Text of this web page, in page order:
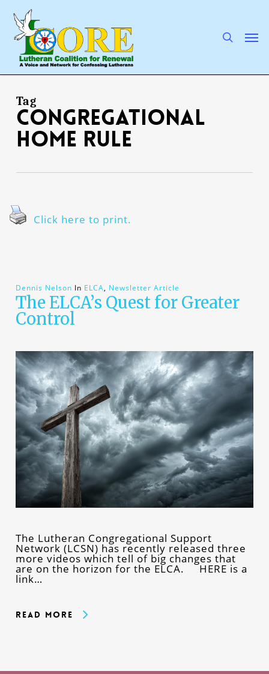
main
content
Tag
congregational
home rule
Click here to print.
Dennis Nelson In ELCA, Newsletter Article
The ELCA’s Quest for Greater
Control
The Lutheran Congregational Support
Network (LCSN) has recently released three
more videos which tell of big changes that
are on the horizon for the ELCA. HERE is a
link…
Read More